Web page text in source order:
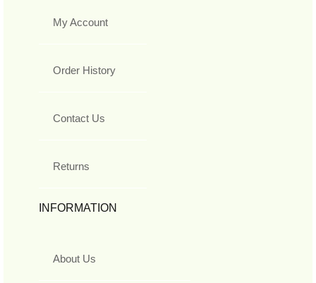
My Account
Order History
Contact Us
Returns
INFORMATION
About Us